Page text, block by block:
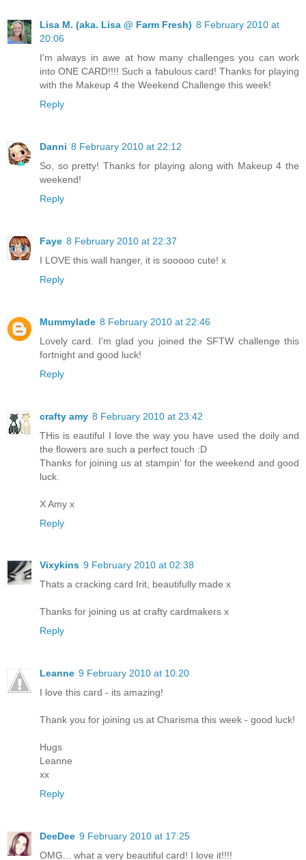
Lisa M. (aka. Lisa @ Farm Fresh) 8 February 2010 at
20:06
I'm always in awe at how many challenges you can work
into ONE CARD!!!! Such a fabulous card! Thanks for playing
with the Makeup 4 the Weekend Challenge this week!
Reply
Danni 8 February 2010 at 22:12
So, so pretty! Thanks for playing along with Makeup 4 the
weekend!
Reply
Faye 8 February 2010 at 22:37
I LOVE this wall hanger, it is sooooo cute! x
Reply
Mummylade 8 February 2010 at 22:46
Lovely card. I'm glad you joined the SFTW challenge this
fortnight and good luck!
Reply
crafty amy 8 February 2010 at 23:42
THis is eautiful I love the way you have used the doily and
the flowers are such a perfect touch :D
Thanks for joining us at stampin' for the weekend and good
luck.
X Amy x
Reply
Vixykins 9 February 2010 at 02:38
Thats a cracking card Irit, beautifully made x
Thanks for joining us at crafty cardmakers x
Reply
Leanne 9 February 2010 at 10:20
I love this card - its amazing!
Thank you for joining us at Charisma this week - good luck!
Hugs
Leanne
xx
Reply
DeeDee 9 February 2010 at 17:25
OMG... what a very beautiful card! I love it!!!!